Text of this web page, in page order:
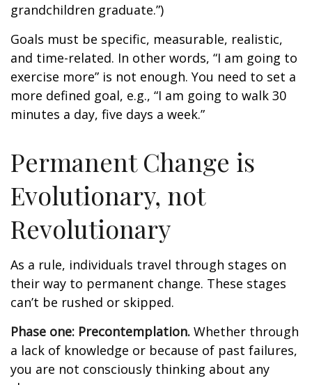
grandchildren graduate.”)
Goals must be specific, measurable, realistic,
and time-related. In other words, “I am going to
exercise more” is not enough. You need to set a
more defined goal, e.g., “I am going to walk 30
minutes a day, five days a week.”
Permanent Change is
Evolutionary, not
Revolutionary
As a rule, individuals travel through stages on
their way to permanent change. These stages
can’t be rushed or skipped.
Phase one: Precontemplation. Whether through
a lack of knowledge or because of past failures,
you are not consciously thinking about any